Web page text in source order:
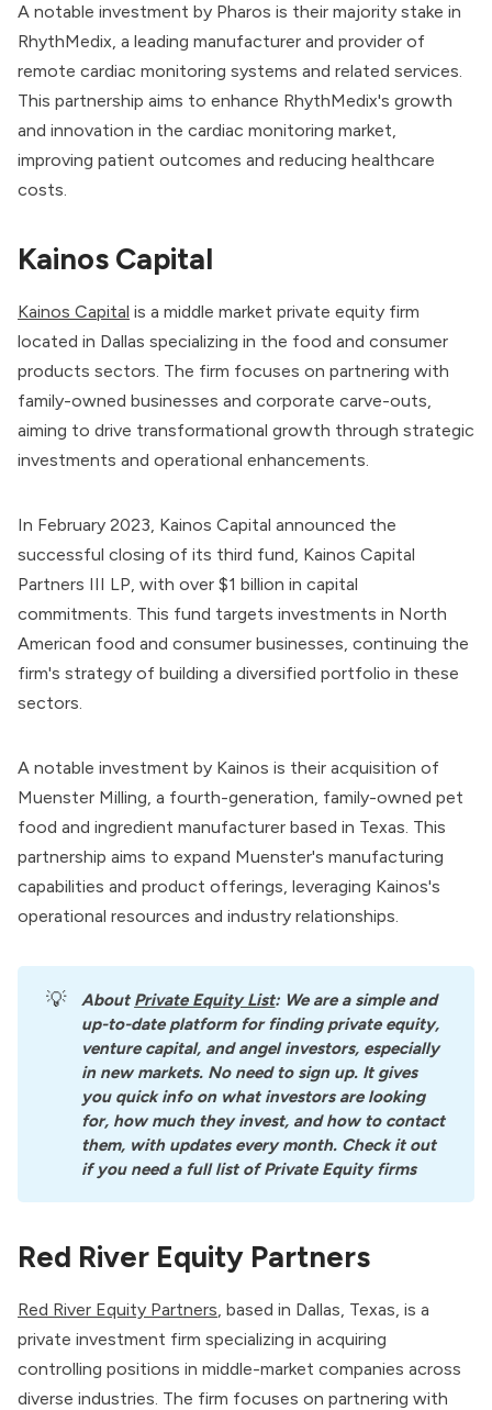
A notable investment by Pharos is their majority stake in
RhythMedix, a leading manufacturer and provider of
remote cardiac monitoring systems and related services.
This partnership aims to enhance RhythMedix's growth
and innovation in the cardiac monitoring market,
improving patient outcomes and reducing healthcare
costs.
Kainos Capital
Kainos Capital is a middle market private equity firm
located in Dallas specializing in the food and consumer
products sectors. The firm focuses on partnering with
family-owned businesses and corporate carve-outs,
aiming to drive transformational growth through strategic
investments and operational enhancements.
In February 2023, Kainos Capital announced the
successful closing of its third fund, Kainos Capital
Partners III LP, with over $1 billion in capital
commitments. This fund targets investments in North
American food and consumer businesses, continuing the
firm's strategy of building a diversified portfolio in these
sectors.
A notable investment by Kainos is their acquisition of
Muenster Milling, a fourth-generation, family-owned pet
food and ingredient manufacturer based in Texas. This
partnership aims to expand Muenster's manufacturing
capabilities and product offerings, leveraging Kainos's
operational resources and industry relationships.
💡 About Private Equity List: We are a simple and
up-to-date platform for finding private equity,
venture capital, and angel investors, especially
in new markets. No need to sign up. It gives
you quick info on what investors are looking
for, how much they invest, and how to contact
them, with updates every month. Check it out
if you need a full list of Private Equity firms
Red River Equity Partners
Red River Equity Partners, based in Dallas, Texas, is a
private investment firm specializing in acquiring
controlling positions in middle-market companies across
diverse industries. The firm focuses on partnering with